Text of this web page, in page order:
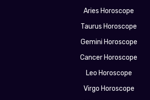
Aries Horoscope
Taurus Horoscope
Gemini Horoscope
Cancer Horoscope
Leo Horoscope
Virgo Horoscope